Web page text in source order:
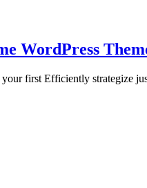
WordPress
first Efficiently strategize